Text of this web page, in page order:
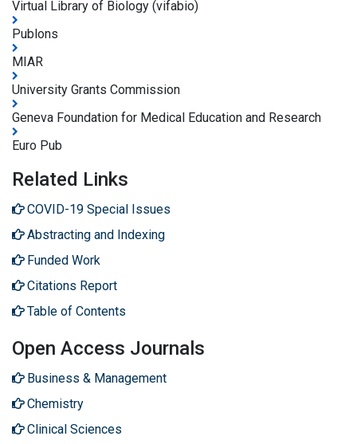
Virtual Library of Biology (vifabio)
Publons
MIAR
University Grants Commission
Geneva Foundation for Medical Education and Research
Euro Pub
Related Links
COVID-19 Special Issues
Abstracting and Indexing
Funded Work
Citations Report
Table of Contents
Open Access Journals
Business & Management
Chemistry
Clinical Sciences